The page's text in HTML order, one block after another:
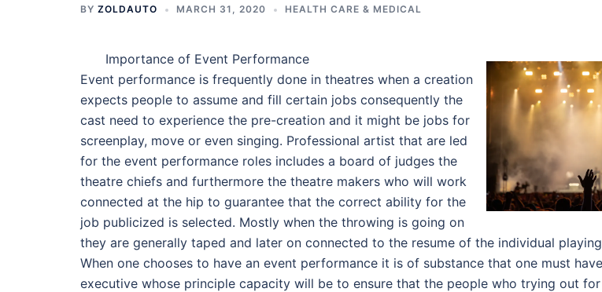
BY ZOLDAUTO MARCH 31, 2020 HEALTH CARE & MEDICAL
Importance of Event Performance
Event performance is frequently done in theatres when a creation
expects people to assume and fill certain jobs consequently the
cast need to experience the pre-creation and it might be jobs for
screenplay, move or even singing. Professional artist that are led
for the event performance roles includes a board of judges the
theatre chiefs and furthermore the theatre makers who will work
connected at the hip to guarantee that the correct ability for the
job publicized is selected. Mostly when the throwing is going on
they are generally taped and later on connected to the resume of the individual
When one chooses to have an event performance it is of substance that one must
executive whose principle capacity will be to ensure that the people who trying out